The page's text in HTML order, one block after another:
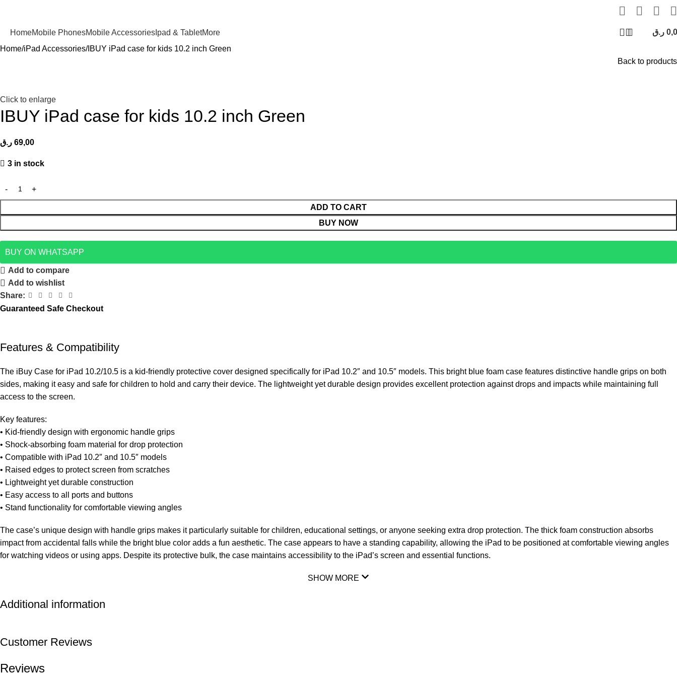
HomeMobile PhonesMobile Accessories Ipad & TabletMore
ر.ق
Home iPad Accessories IBUY iPad case for kids 10.2 inch Green
Back to products
Click to enlarge
IBUY iPad case for kids 10.2 inch Green
69,00 ر.ق
3 in stock
ADD TO CART
BUY NOW
BUY ON WHATSAPP
Add to compare
Add to wishlist
Share:
Guaranteed Safe Checkout
Features & Compatibility
The iBuy Case for iPad 10.2/10.5 is a kid-friendly protective cover designed specifically for iPad 10.2″ and 10.5″ models. This bright blue foam case features distinctive handle grips on both
sides, making it easy and safe for children to hold and carry their device. The lightweight yet durable design provides excellent protection against drops and impacts while maintaining full
access to the screen.
Key features:
• Kid-friendly design with ergonomic handle grips
• Shock-absorbing foam material for drop protection
• Compatible with iPad 10.2″ and 10.5″ models
• Raised edges to protect screen from scratches
• Lightweight yet durable construction
• Easy access to all ports and buttons
• Stand functionality for comfortable viewing angles
The case’s unique design with handle grips makes it particularly suitable for children, educational settings, or anyone seeking extra drop protection. The thick foam construction absorbs
impact from accidental falls while the bright blue color adds a fun aesthetic. The case appears to have a standing capability, allowing the iPad to be positioned at comfortable viewing angles
for watching videos or using apps. Despite its protective bulk, the case maintains accessibility to the iPad’s screen and essential functions.
SHOW MORE
Additional information
Customer Reviews
Reviews